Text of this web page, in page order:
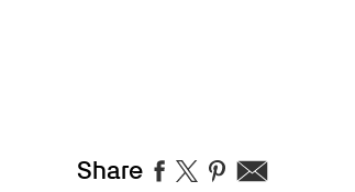
Share